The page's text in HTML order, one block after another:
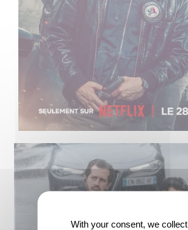
With your consent, we collect